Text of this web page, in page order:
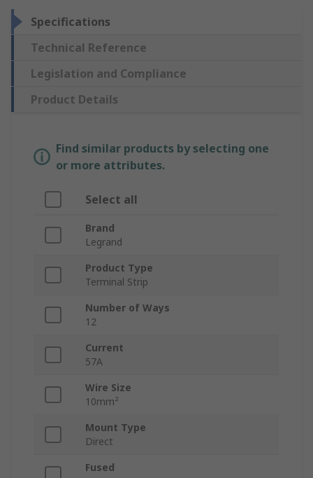
Specifications
Technical Reference
Legislation and Compliance
Product Details
Find similar products by selecting one
or more attributes.
Select all
Brand
Legrand
Product Type
Terminal Strip
Number of Ways
12
Current
57A
Wire Size
10mm²
Mount Type
Direct
Fused